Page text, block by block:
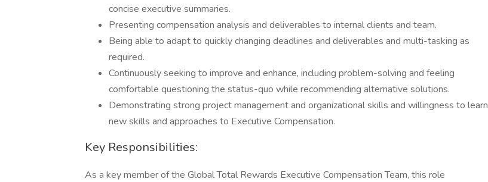
concise executive summaries.
Presenting compensation analysis and deliverables to internal clients and team.
Being able to adapt to quickly changing deadlines and deliverables and multi-tasking as
required.
Continuously seeking to improve and enhance, including problem-solving and feeling
comfortable questioning the status-quo while recommending alternative solutions.
Demonstrating strong project management and organizational skills and willingness to learn
new skills and approaches to Executive Compensation.
Key Responsibilities:
As a key member of the Global Total Rewards Executive Compensation Team, this role